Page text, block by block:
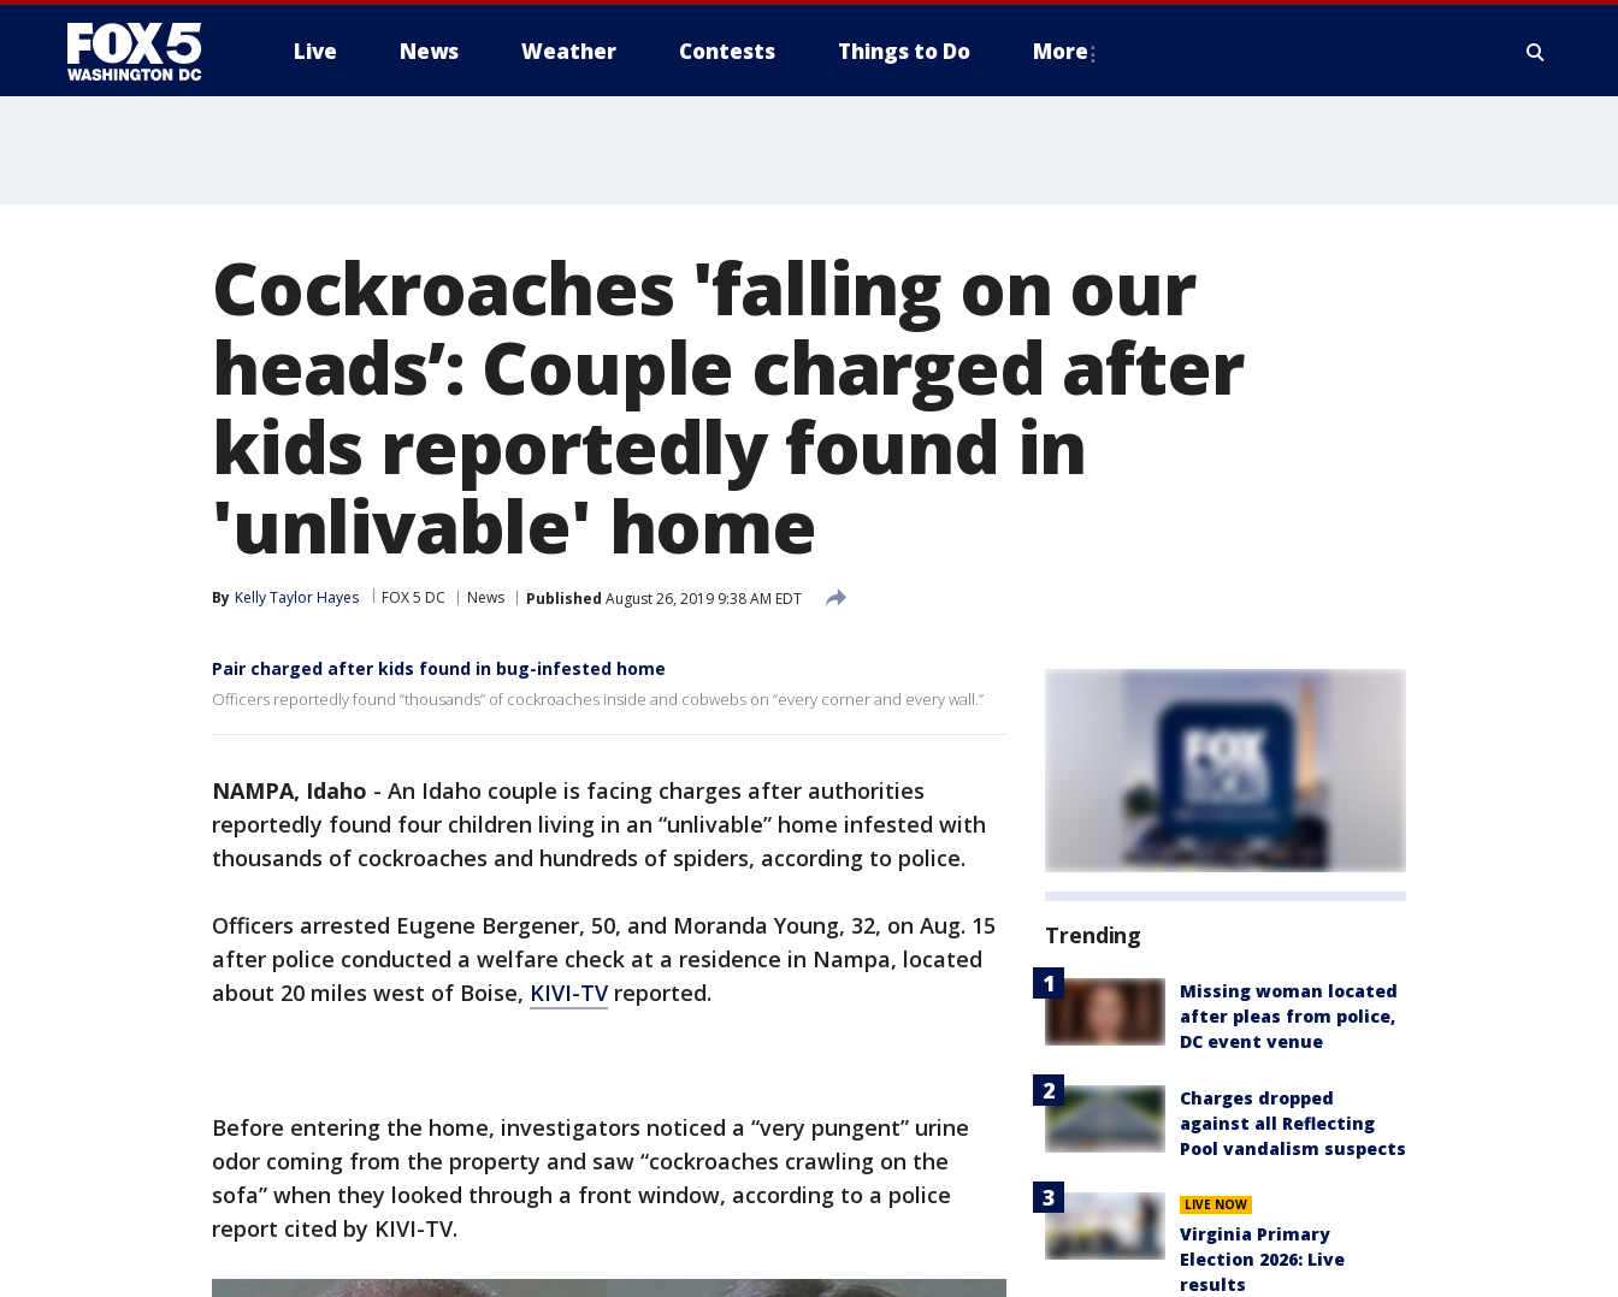
Live News Weather Contests Things to Do More
Cockroaches 'falling on our
heads’: Couple charged after
kids reportedly found in
'unlivable' home
By Kelly Taylor Hayes FOX 5 DC News Published August 26, 2019 9:38 AM EDT
Pair charged after kids found in bug-infested home
Officers reportedly found “thousands” of cockroaches inside and cobwebs on “every corner and every wall.”
NAMPA, Idaho - An Idaho couple is facing charges after authorities
reportedly found four children living in an “unlivable” home infested with
thousands of cockroaches and hundreds of spiders, according to police.
Officers arrested Eugene Bergener, 50, and Moranda Young, 32, on Aug. 15
after police conducted a welfare check at a residence in Nampa, located
about 20 miles west of Boise, KIVI-TV reported.
Before entering the home, investigators noticed a “very pungent” urine
odor coming from the property and saw “cockroaches crawling on the
sofa” when they looked through a front window, according to a police
report cited by KIVI-TV.
Trending
Missing woman located
after pleas from police,
DC event venue
Charges dropped
against all Reflecting
Pool vandalism suspects
LIVE NOW
Virginia Primary
Election 2026: Live
results